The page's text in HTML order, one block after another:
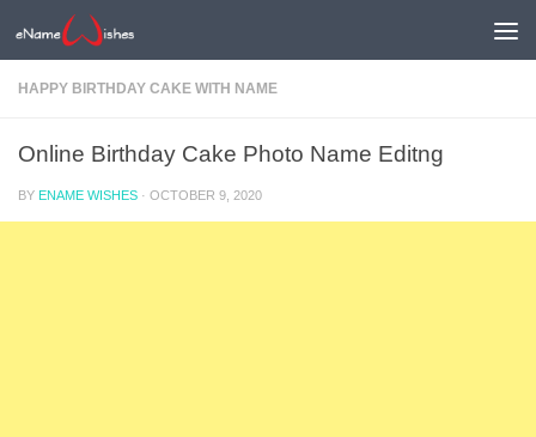
HAPPY BIRTHDAY CAKE WITH NAME
Online Birthday Cake Photo Name Editng
BY ENAME WISHES · OCTOBER 9, 2020